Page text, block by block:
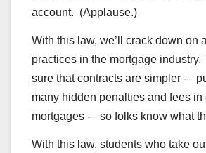
account. (Applause.)
With this law, we’ll crack down on
practices in the mortgage industry.
sure that contracts are simpler -–
many hidden penalties and fees in
mortgages -– so folks know what
With this law, students who take